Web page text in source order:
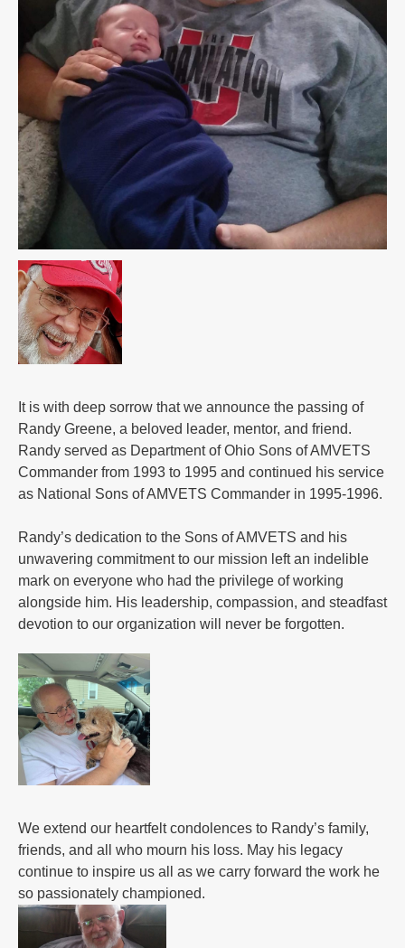
It is with deep sorrow that we announce the passing of
Randy Greene, a beloved leader, mentor, and friend.
Randy served as Department of Ohio Sons of AMVETS
Commander from 1993 to 1995 and continued his service
as National Sons of AMVETS Commander in 1995-1996.
Randy’s dedication to the Sons of AMVETS and his
unwavering commitment to our mission left an indelible
mark on everyone who had the privilege of working
alongside him. His leadership, compassion, and steadfast
devotion to our organization will never be forgotten.
We extend our heartfelt condolences to Randy’s family,
friends, and all who mourn his loss. May his legacy
continue to inspire us all as we carry forward the work he
so passionately championed.